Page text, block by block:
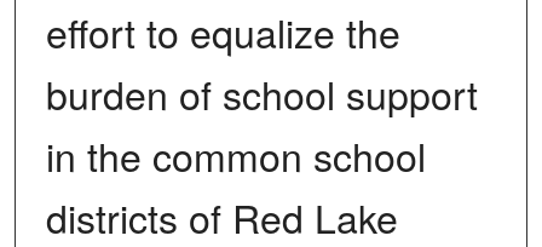
effort to equalize the
burden of school support
in the common school
districts of Red Lake